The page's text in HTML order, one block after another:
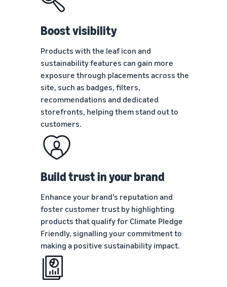
next?
about the
low-price
FBA rates for
eligible
products
€20.
tools
supplements online
supplement sales
How to sell headphones
Sell headphones to
customers worldwide
How to sell T-shirts
Expand your T-shirt brand
Boost visibility
Products with the leaf icon and
sustainability features can gain more
exposure through placements across the
site, such as badges, filters,
recommendations and dedicated
storefronts, helping them stand out to
customers.
Build trust in your brand
Enhance your brand's reputation and
foster customer trust by highlighting
products that qualify for Climate Pledge
Friendly, signalling your commitment to
making a positive sustainability impact.